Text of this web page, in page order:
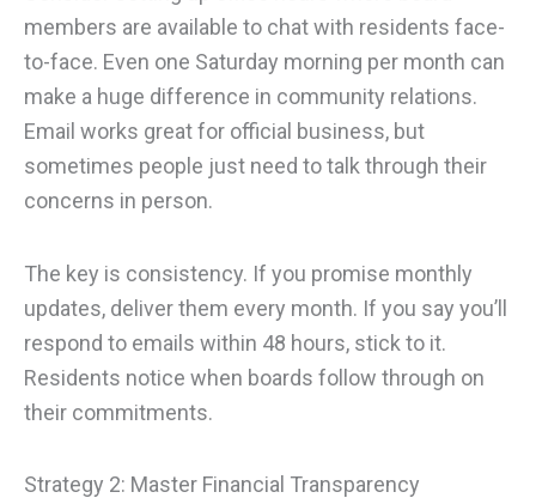
members are available to chat with residents face-
to-face. Even one Saturday morning per month can
make a huge difference in community relations.
Email works great for official business, but
sometimes people just need to talk through their
concerns in person.
The key is consistency. If you promise monthly
updates, deliver them every month. If you say you’ll
respond to emails within 48 hours, stick to it.
Residents notice when boards follow through on
their commitments.
Strategy 2: Master Financial Transparency